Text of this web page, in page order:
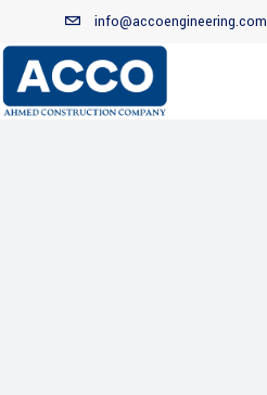
info@accoengineering.com